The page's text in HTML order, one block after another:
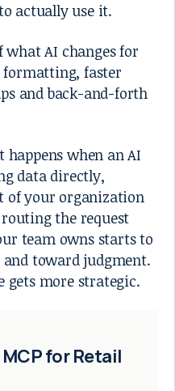
actually use it.
what AI changes for
formatting, faster
and back-and-forth
happens when an AI
data directly,
of your organization
the request
team owns starts to
toward judgment.
gets more strategic.
MCP for Retail